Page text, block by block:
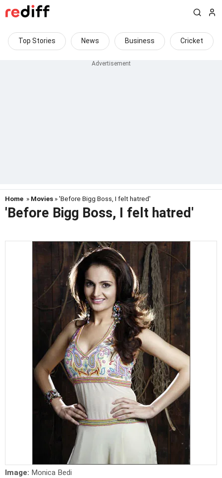
Top Stories News Business Cricket
Home » Movies » 'Before Bigg Boss, I felt hatred'
'Before Bigg Boss, I felt hatred'
Image: Monica Bedi